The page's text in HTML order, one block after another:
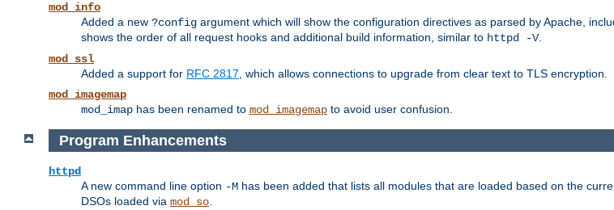
mod_info
Added a new ?config argument which will show the configuration directives as parsed by Apache,
shows the order of all request hooks and additional build information, similar to httpd -V.
mod_ssl
Added a support for RFC 2817 , which allows connections to upgrade from clear text to TLS encryption.
mod_imagemap
mod_imap has been renamed to mod_imagemap to avoid user confusion.
Program Enhancements
httpd
A new command line option -M has been added that lists all modules that are loaded based on the
DSOs loaded via mod_so.